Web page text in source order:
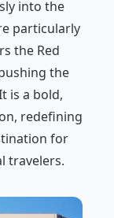
into the
particularly
the Red
the
is a bold,
redefining
for
travelers.